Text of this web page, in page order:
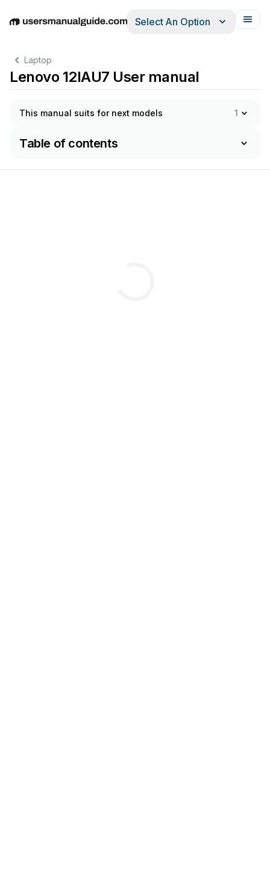
EnglishDeutschEspañolItalianoFrançais
Select An Option
Laptop
Lenovo 12IAU7 User manual
This manual suits for next models 1
Table of contents